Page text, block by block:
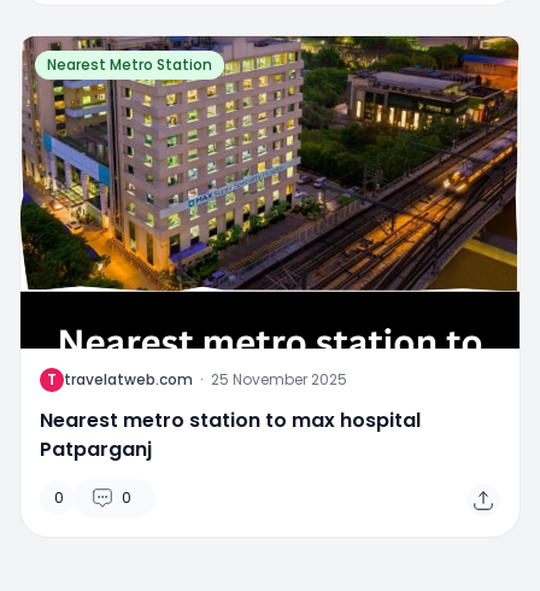
Nearest Metro Station
T travelatweb.com · 25 November 2025
Nearest metro station to max hospital
Patparganj
0 0